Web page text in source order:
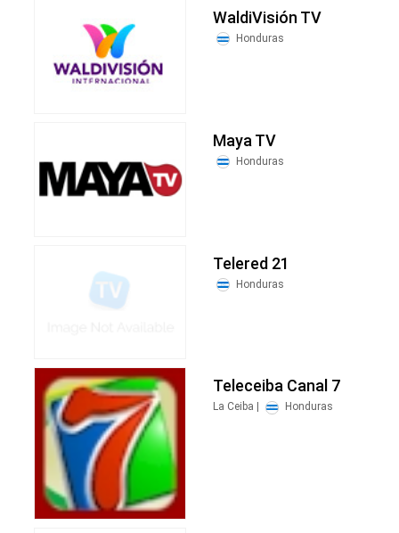
WaldiVisión TV
Honduras
Maya TV
Honduras
Telered 21
Honduras
Teleceiba Canal 7
La Ceiba | Honduras